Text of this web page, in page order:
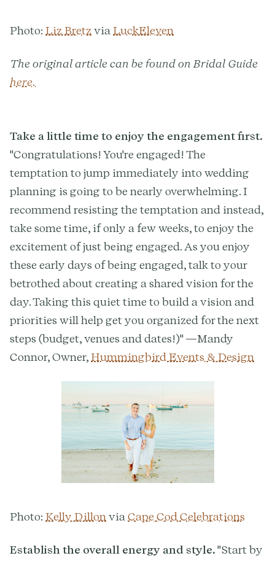
Photo: Liz Bretz via LuckEleven
The original article can be found on Bridal Guide
here.
Take a little time to enjoy the engagement first.
"Congratulations! You're engaged! The
temptation to jump immediately into wedding
planning is going to be nearly overwhelming. I
recommend resisting the temptation and instead,
take some time, if only a few weeks, to enjoy the
excitement of just being engaged. As you enjoy
these early days of being engaged, talk to your
betrothed about creating a shared vision for the
day. Taking this quiet time to build a vision and
priorities will help get you organized for the next
steps (budget, venues and dates!)" —Mandy
Connor, Owner,Hummingbird Events & Design
Photo: Kelly Dillon via Cape Cod Celebrations
Establish the overall energy and style."Start by